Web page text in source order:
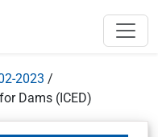
2023 /
Dams (ICED)